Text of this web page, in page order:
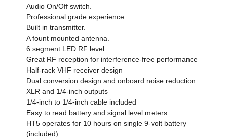
Audio On/Off switch.
Professional grade experience.
Built in transmitter.
A fount mounted antenna.
6 segment LED RF level.
Great RF reception for interference-free performance
Half-rack VHF receiver design
Dual conversion design and onboard noise reduction
XLR and 1/4-inch outputs
1/4-inch to 1/4-inch cable included
Easy to read battery and signal level meters
HT5 operates for 10 hours on single 9-volt battery
(included)